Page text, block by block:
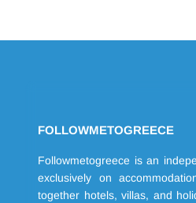
FOLLOWMETOGREECE
Followmetogreece is an
exclusively on
together hotels, villas, and